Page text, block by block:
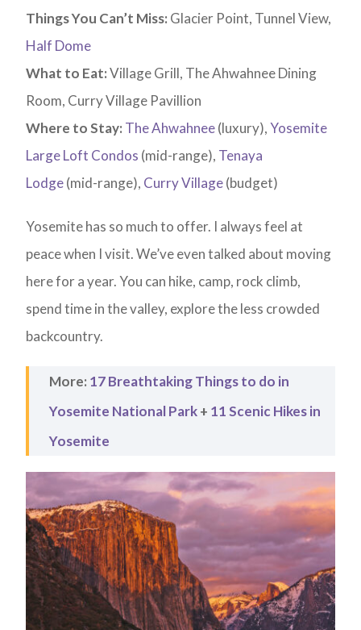
Things You Can’t Miss: Glacier Point, Tunnel View,
Half Dome
What to Eat:Village Grill, The Ahwahnee Dining
Room, Curry Village Pavillion
Where to Stay: The Ahwahnee(luxury),Yosemite
Large Loft Condos (mid-range), Tenaya
Lodge(mid-range), Curry Village(budget)
Yosemite has so much to offer. I always feel at
peace when I visit. We’ve even talked about moving
here for a year. You can hike, camp, rock climb,
spend time in the valley, explore the less crowded
backcountry.
More: 17 Breathtaking Things to do in
Yosemite National Park+ 11 Scenic Hikes in
Yosemite